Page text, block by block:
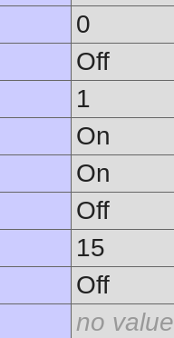
0
Off
1
On
On
Off
15
Off
no value